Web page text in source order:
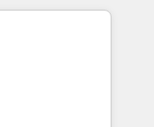
HubSpot
Marketplace
modules,
and